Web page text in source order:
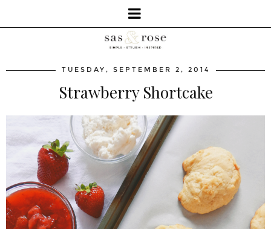
TUESDAY, SEPTEMBER 2, 2014
Strawberry Shortcake